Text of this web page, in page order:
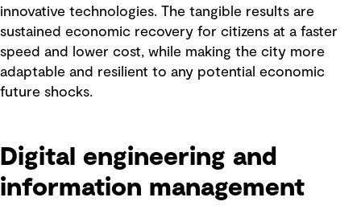
innovative technologies. The tangible results are
sustained economic recovery for citizens at a faster
speed and lower cost, while making the city more
adaptable and resilient to any potential economic
future shocks.
Digital engineering and
information management